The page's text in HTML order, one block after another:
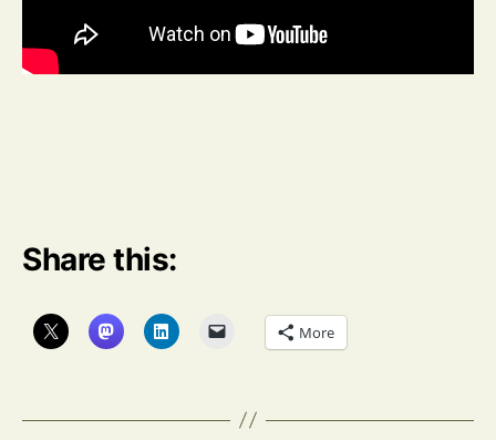
Share this:
More